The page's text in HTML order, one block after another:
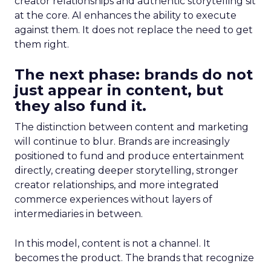
at the core. AI enhances the ability to execute
against them. It does not replace the need to get
them right.
The next phase: brands do not
just appear in content, but
they also fund it.
The distinction between content and marketing
will continue to blur. Brands are increasingly
positioned to fund and produce entertainment
directly, creating deeper storytelling, stronger
creator relationships, and more integrated
commerce experiences without layers of
intermediaries in between.
In this model, content is not a channel. It
becomes the product. The brands that recognize